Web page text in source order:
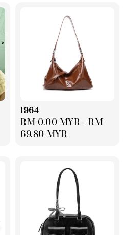
1964
Regular
price
RM 0.00 MYR -RM
69.80 MYR